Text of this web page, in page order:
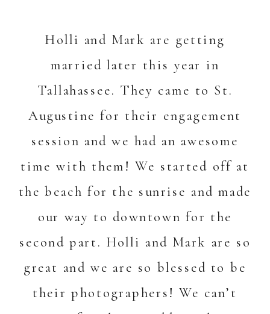
Holli and Mark are getting
married later this year in
Tallahassee. They came to St.
Augustine for their engagement
session and we had an awesome
time with them! We started off at
the beach for the sunrise and made
our way to downtown for the
second part. Holli and Mark are so
great and we are so blessed to be
their photographers! We can’t